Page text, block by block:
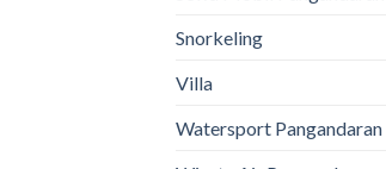
Snorkeling
Villa
Watersport Pangandaran